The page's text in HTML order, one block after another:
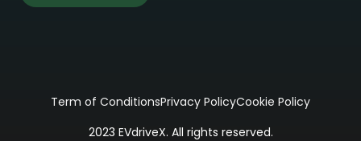
Term of ConditionsPrivacy PolicyCookie Policy
2023 EVdriveX. All rights reserved.